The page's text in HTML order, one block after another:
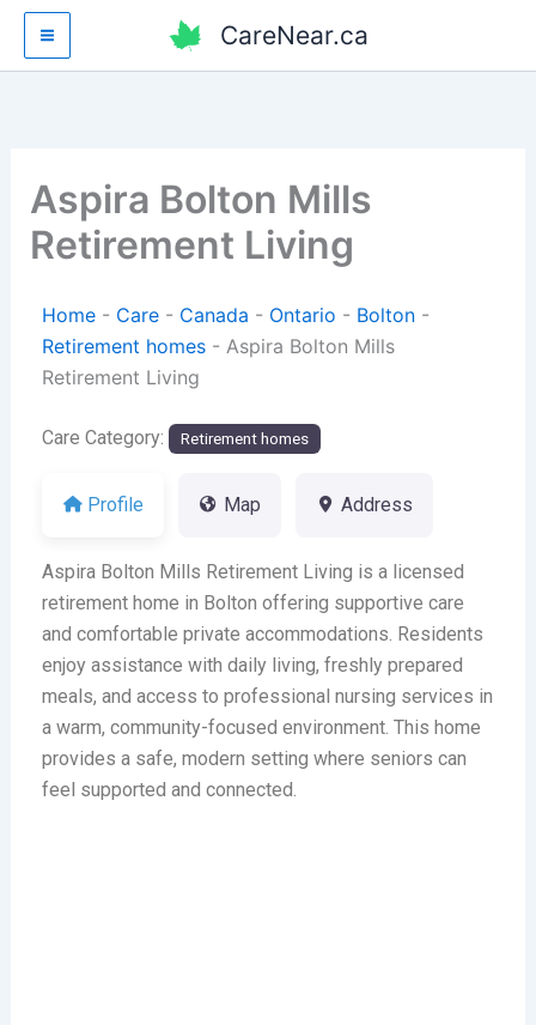
Skip
content
CareNear.ca
Aspira Bolton Mills
Retirement Living
Home- Care- Canada - Ontario - Bolton-
Retirement homes- Aspira Bolton Mills
Retirement Living
Care Category: Retirement homes
Profile Map Address
Aspira Bolton Mills Retirement Living is a licensed
retirement home in Bolton offering supportive care
and comfortable private accommodations. Residents
enjoy assistance with daily living, freshly prepared
meals, and access to professional nursing services in
a warm, community-focused environment. This home
provides a safe, modern setting where seniors can
feel supported and connected.